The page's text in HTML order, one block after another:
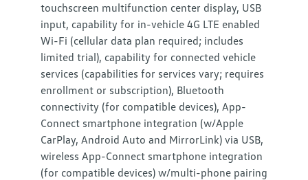
touchscreen multifunction center display, USB
input, capability for in-vehicle 4G LTE enabled
Wi-Fi (cellular data plan required; includes
limited trial), capability for connected vehicle
services (capabilities for services vary; requires
enrollment or subscription), Bluetooth
connectivity (for compatible devices), App-
Connect smartphone integration (w/Apple
CarPlay, Android Auto and MirrorLink) via USB,
wireless App-Connect smartphone integration
(for compatible devices) w/multi-phone pairing